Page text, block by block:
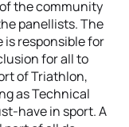
the community
panellists. The
is responsible for
for all to
of Triathlon,
as Technical
have in sport. A